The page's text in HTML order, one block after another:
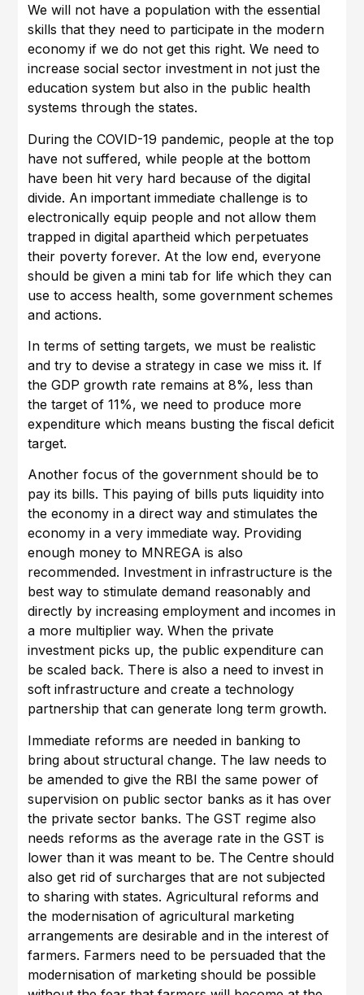
We will not have a population with the essential
skills that they need to participate in the modern
economy if we do not get this right. We need to
increase social sector investment in not just the
education system but also in the public health
systems through the states.
During the COVID-19 pandemic, people at the top
have not suffered, while people at the bottom
have been hit very hard because of the digital
divide. An important immediate challenge is to
electronically equip people and not allow them
trapped in digital apartheid which perpetuates
their poverty forever. At the low end, everyone
should be given a mini tab for life which they can
use to access health, some government schemes
and actions.
In terms of setting targets, we must be realistic
and try to devise a strategy in case we miss it. If
the GDP growth rate remains at 8%, less than
the target of 11%, we need to produce more
expenditure which means busting the fiscal deficit
target.
Another focus of the government should be to
pay its bills. This paying of bills puts liquidity into
the economy in a direct way and stimulates the
economy in a very immediate way. Providing
enough money to MNREGA is also
recommended. Investment in infrastructure is the
best way to stimulate demand reasonably and
directly by increasing employment and incomes in
a more multiplier way. When the private
investment picks up, the public expenditure can
be scaled back. There is also a need to invest in
soft infrastructure and create a technology
partnership that can generate long term growth.
Immediate reforms are needed in banking to
bring about structural change. The law needs to
be amended to give the RBI the same power of
supervision on public sector banks as it has over
the private sector banks. The GST regime also
needs reforms as the average rate in the GST is
lower than it was meant to be. The Centre should
also get rid of surcharges that are not subjected
to sharing with states. Agricultural reforms and
the modernisation of agricultural marketing
arrangements are desirable and in the interest of
farmers. Farmers need to be persuaded that the
modernisation of marketing should be possible